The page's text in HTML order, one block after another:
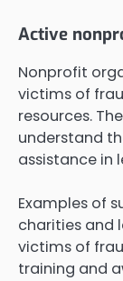
Active
Nonprofit
victims of
resources.
understand
assistance in
Examples of
charities and
victims of
training and